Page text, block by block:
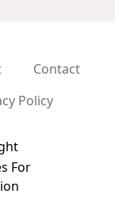
Contact
Policy
For